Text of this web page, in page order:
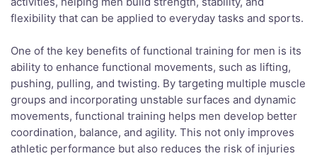
flexibility that can be applied to everyday tasks and sports.
One of the key benefits of functional training for men is its
ability to enhance functional movements, such as lifting,
pushing, pulling, and twisting. By targeting multiple muscle
groups and incorporating unstable surfaces and dynamic
movements, functional training helps men develop better
coordination, balance, and agility. This not only improves
athletic performance but also reduces the risk of injuries